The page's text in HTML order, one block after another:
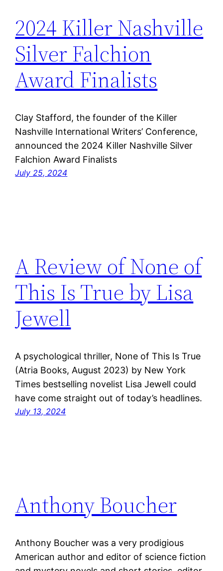
2024 Killer Nashville
Silver Falchion
Award Finalists
Clay Stafford, the founder of the Killer
Nashville International Writers’ Conference,
announced the 2024 Killer Nashville Silver
Falchion Award Finalists
July 25, 2024
A Review of None of
This Is True by Lisa
Jewell
A psychological thriller, None of This Is True
(Atria Books, August 2023) by New York
Times bestselling novelist Lisa Jewell could
have come straight out of today’s headlines.
July 13, 2024
Anthony Boucher
Anthony Boucher was a very prodigious
American author and editor of science fiction